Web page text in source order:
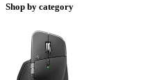
Shop by category